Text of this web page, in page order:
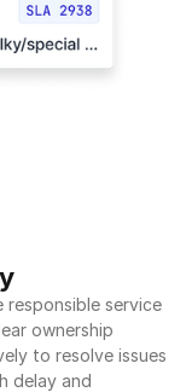
responsible service
ownership
to resolve issues
delay and